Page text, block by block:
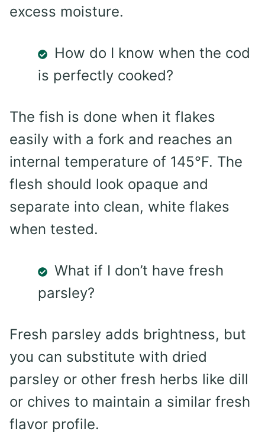
excess moisture.
How do I know when the cod
is perfectly cooked?
The fish is done when it flakes
easily with a fork and reaches an
internal temperature of 145°F. The
flesh should look opaque and
separate into clean, white flakes
when tested.
What if I don’t have fresh
parsley?
Fresh parsley adds brightness, but
you can substitute with dried
parsley or other fresh herbs like dill
or chives to maintain a similar fresh
flavor profile.